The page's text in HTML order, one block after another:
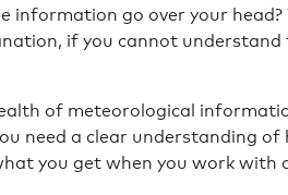
information go over your
if you cannot
of meteorological
need a clear understanding
you get when you work with